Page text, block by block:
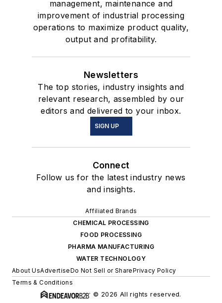
management, maintenance and
improvement of industrial processing
operations to maximize product quality,
output and profitability.
Newsletters
The top stories, industry insights and
relevant research, assembled by our
editors and delivered to your inbox.
SIGN UP
Connect
Follow us for the latest industry news
and insights.
Affiliated Brands
CHEMICAL PROCESSING
FOOD PROCESSING
PHARMA MANUFACTURING
WATER TECHNOLOGY
About UsAdvertiseDo Not Sell or SharePrivacy Policy
Terms & Conditions
© 2026 All rights reserved.